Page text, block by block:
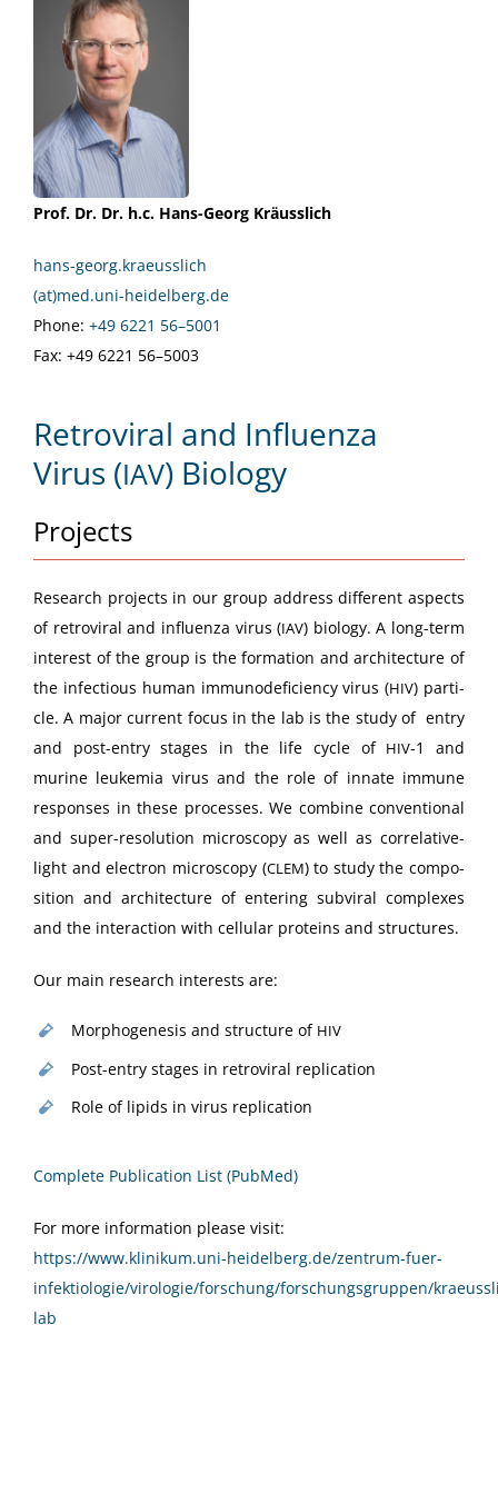
Prof. Dr. Dr. h.c. Hans-Georg Kräusslich
hans-georg.kraeusslich
(at)med.uni-heidelberg.de
Phone: +49 6221 56–5001
Fax: +49 6221 56–5003
Retroviral and Influenza
Virus (IAV) Biology
Projects
Research projects in our group address dif­fer­ent aspects
of retro­vi­ral and influen­za virus (IAV) biol­o­gy. A long-term
inter­est of the group is the for­ma­tion and archi­tec­ture of
the infec­tious human immun­od­e­fi­cien­cy virus (HIV) par­ti­
cle. A major cur­rent focus in the lab is the study of entry
and post-entry stages in the life cycle of HIV‑1 and
murine leukemia virus and the role of innate immune
respons­es in these process­es. We com­bine con­ven­tion­al
and super-res­o­lu­tion microscopy as well as cor­rel­a­tive-
light and elec­tron microscopy (CLEM) to study the com­po­
si­tion and archi­tec­ture of enter­ing sub­vi­ral com­plex­es
and the inter­ac­tion with cel­lu­lar pro­teins and structures.
Our main research inter­ests are:
Mor­pho­gen­e­sis and struc­ture of HIV
Post-entry stages in retro­vi­ral replication
Role of lipids in virus replication
Com­plete Pub­li­ca­tion List (PubMed)
For more infor­ma­tion please vis­it:
https://www.klinikum.uni-heidelberg.de/zentrum-fuer-
infektiologie/virologie/forschung/forschungsgruppen/
lab